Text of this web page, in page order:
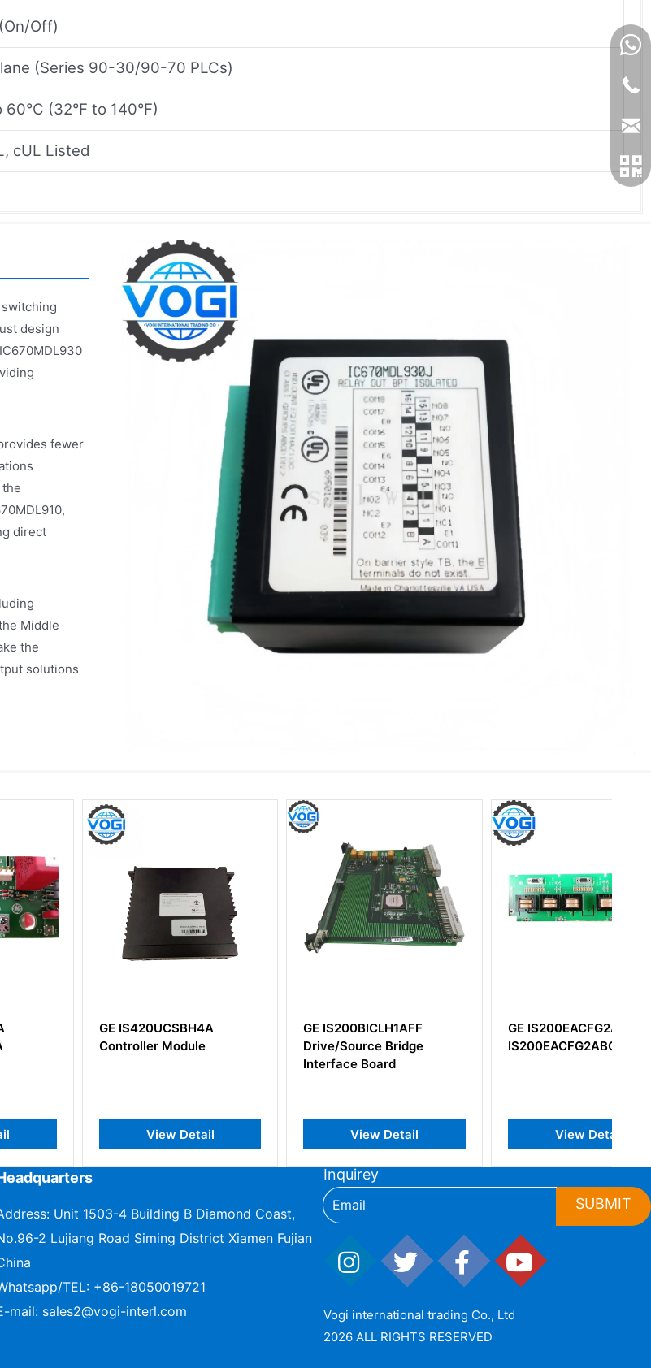
Off)
(Series 90-30/90-70 PLCs)
60°C (32°F to 140°F)
cUL Listed
design
fewer
direct
Middle
the
solutions
GE IS420UCSBH4A
Controller Module
GE IS200BICLH1AFF
Drive/Source Bridge
Interface Board
GE IS200EACFG2ABB
IS200EACFG2ABC
Unit 1503-4 Building B Diamond Coast,
2 Lujiang Road Siming District Xiamen Fujian
TEL: +86-18050019721
mail: sales2@vogi-interl.com
Inquirey
SUBMIT
Vogi international trading Co., Ltd
2026 ALL RIGHTS RESERVED